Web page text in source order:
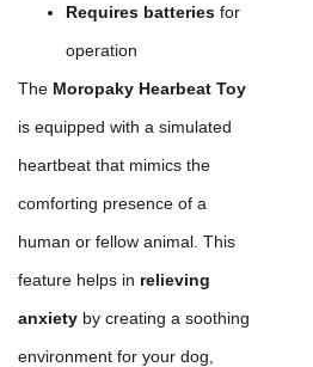
Requires batteries for
operation
The Moropaky Hearbeat Toy
is equipped with a simulated
heartbeat that mimics the
comforting presence of a
human or fellow animal. This
feature helps in relieving
anxiety by creating a soothing
environment for your dog,